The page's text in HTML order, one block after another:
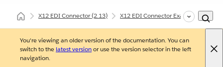
X12 EDI Connector(2.13) X12 EDI Connector Examples
You're viewing an older version of the documentation. You can
switch to the latest versionor use the version selector in the left
navigation.